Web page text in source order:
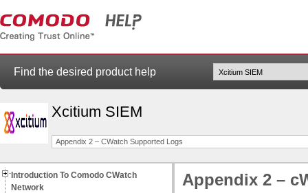
Find the desired product help
Xcitium SIEM
Appendix 2 – CWatch Supported Logs
Introduction To Comodo CWatch
Network
Appendix 2 –